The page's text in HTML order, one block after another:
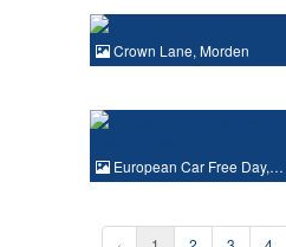
Crown Lane, Morden
European Car Free Day,…